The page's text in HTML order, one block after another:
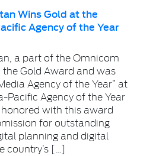
Wins Gold at the
Agency of the Year
a part of the Omnicom
Gold Award and was
Agency of the Year” at
Pacific Agency of the Year
with this award
for outstanding
planning and digital
country’s […]